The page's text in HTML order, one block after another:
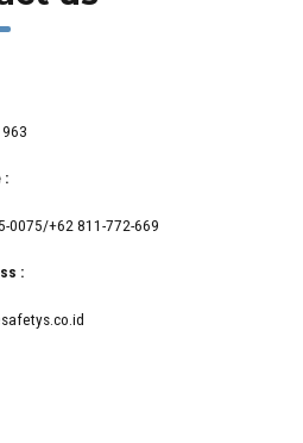
:
0075/+62 811-772-669
: